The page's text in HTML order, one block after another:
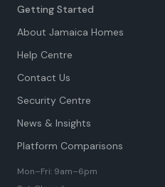
Getting Started
About Jamaica Homes
Help Centre
Contact Us
Security Centre
News & Insights
Platform Comparisons
Mon–Fri: 9am–6pm